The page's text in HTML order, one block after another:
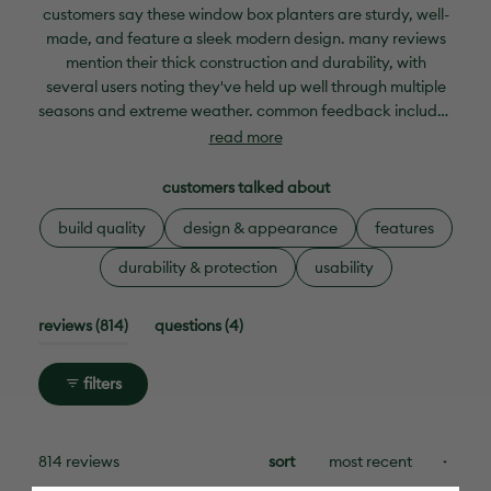
customers say these window box planters are sturdy, well-
made, and feature a sleek modern design. many reviews
mention their thick construction and durability, with
several users noting they've held up well through multiple
seasons and extreme weather. common feedback includes
appreciation for the deep size that accommodates plenty
complements various outdoor spaces. frequent comments
address the missing drainage hole in the center
compartment, with many customers drilling their own.
while most praise the quality and value, some mention the
planters are larger than expected and may require
use.
read more
customers talked about
build quality design & appearance
features
durability & protection
usability
reviews 814(tabquestions 4(tab
filters
814 reviews sort
loading...